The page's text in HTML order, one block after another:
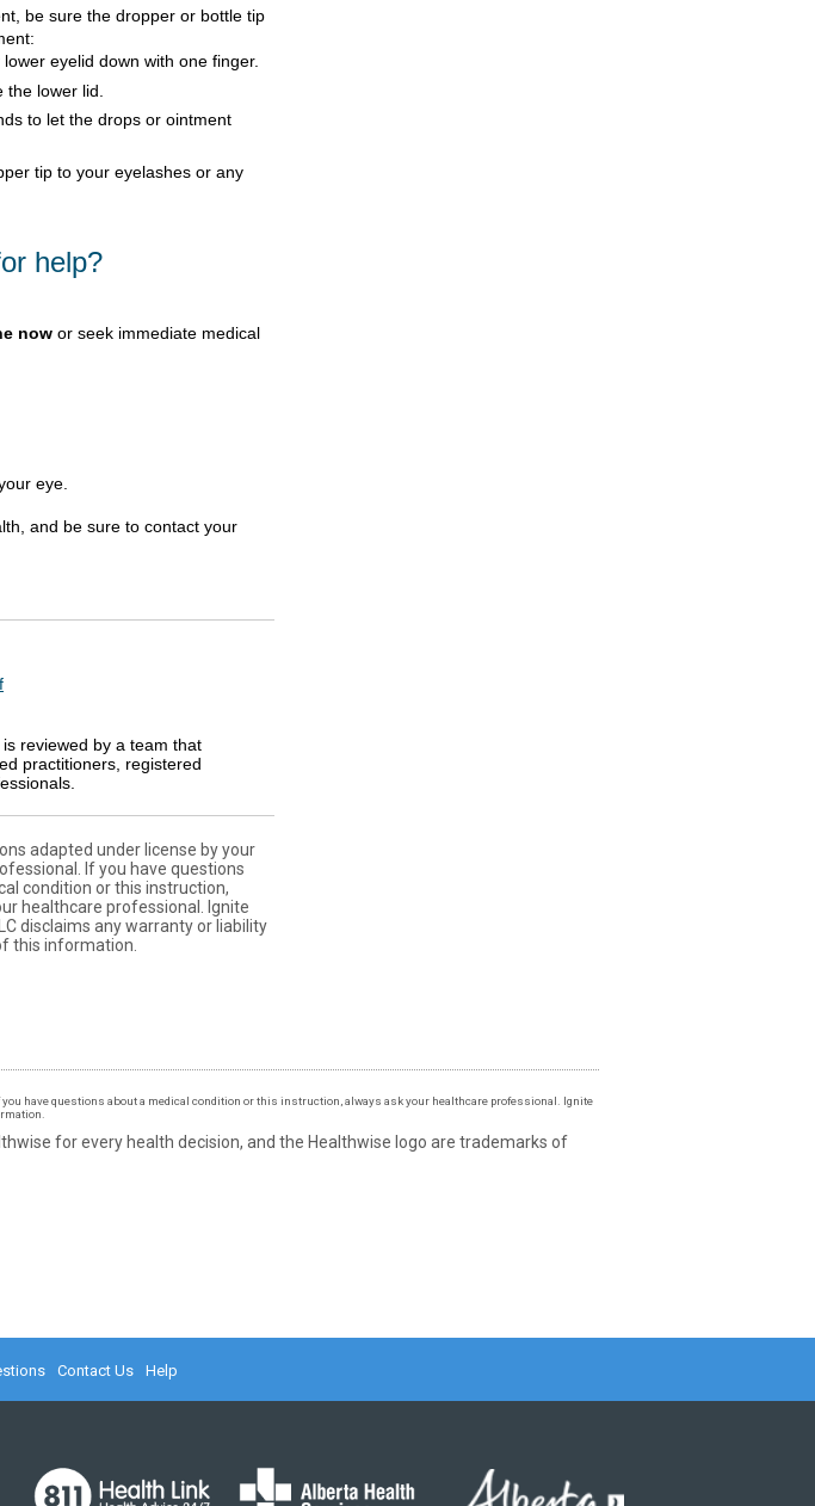
be sure the dropper or bottle tip
eyelid down with one finger.
lower lid.
to let the drops or ointment
tip to your eyelashes or any
help?
now or seek immediate medical
eye.
and be sure to contact your
reviewed by a team that
practitioners, registered
adapted under license by your
If you have questions
condition or this instruction,
healthcare professional. Ignite
disclaims any warranty or liability
this information.
have questions about a medical condition or this instruction, always ask your healthcare professional. Ignite
for every health decision, and the Healthwise logo are trademarks of
Contact Us Help